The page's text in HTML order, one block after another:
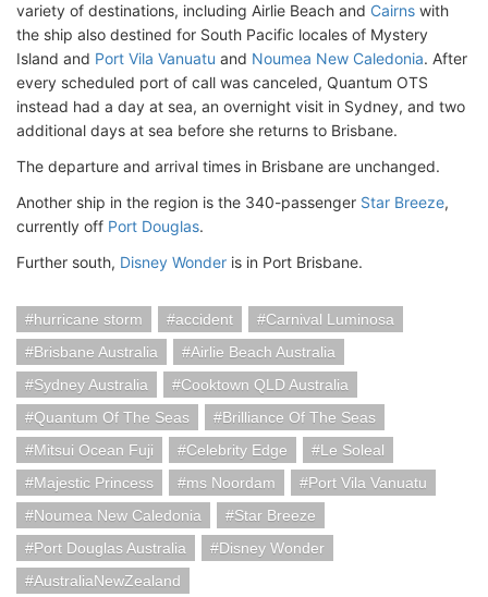
variety of destinations, including Airlie Beach and Cairns with
the ship also destined for South Pacific locales of Mystery
Island and Port Vila Vanuatu and Noumea New Caledonia. After
every scheduled port of call was canceled, Quantum OTS
instead had a day at sea, an overnight visit in Sydney, and two
additional days at sea before she returns to Brisbane.
The departure and arrival times in Brisbane are unchanged.
Another ship in the region is the 340-passenger Star Breeze,
currently off Port Douglas.
Further south, Disney Wonder is in Port Brisbane.
hurricane storm accident
Carnival Luminosa
Brisbane Australia
Airlie Beach Australia
Sydney Australia
Cooktown QLD Australia
Quantum Of The Seas
Brilliance Of The Seas
Mitsui Ocean Fuji
Celebrity Edge
Le Soleal
Majestic Princess
ms Noordam
Port Vila Vanuatu
Noumea New Caledonia
Star Breeze
Port Douglas Australia
Disney Wonder
AustraliaNewZealand